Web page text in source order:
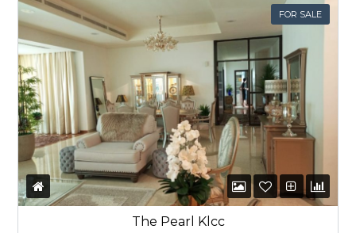
FOR SALE
The Pearl Klcc